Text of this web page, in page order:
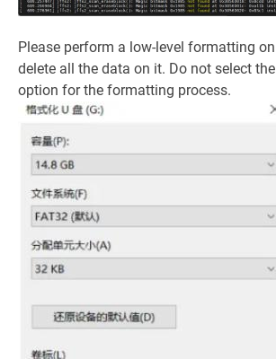
Please perform a low-level formatting
delete all the data on it. Do not select
option for the formatting process.